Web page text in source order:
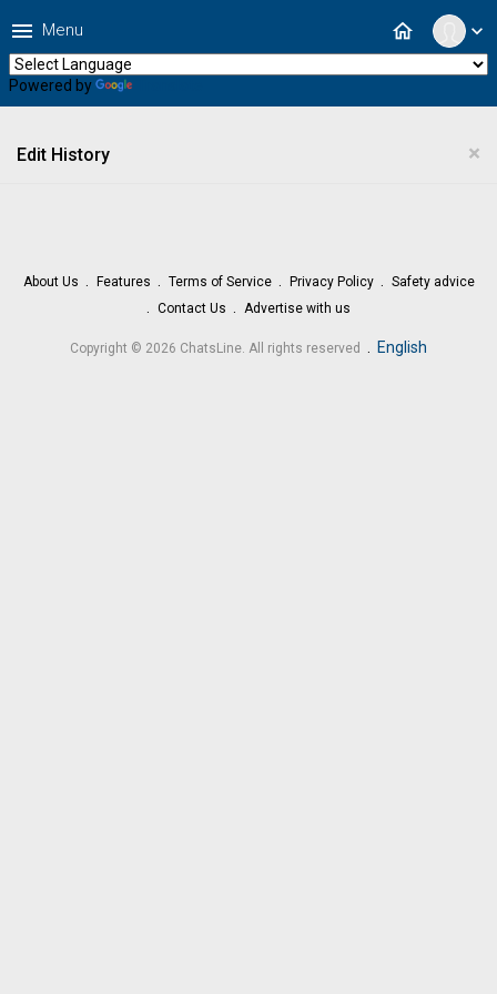
expand_more
home
menu Menu
Powered by
×
Edit History
About Us Features Terms of Service Privacy Policy
Safety advice
Contact Us
Advertise with us
Copyright © 2026 ChatsLine. All rights reserved English